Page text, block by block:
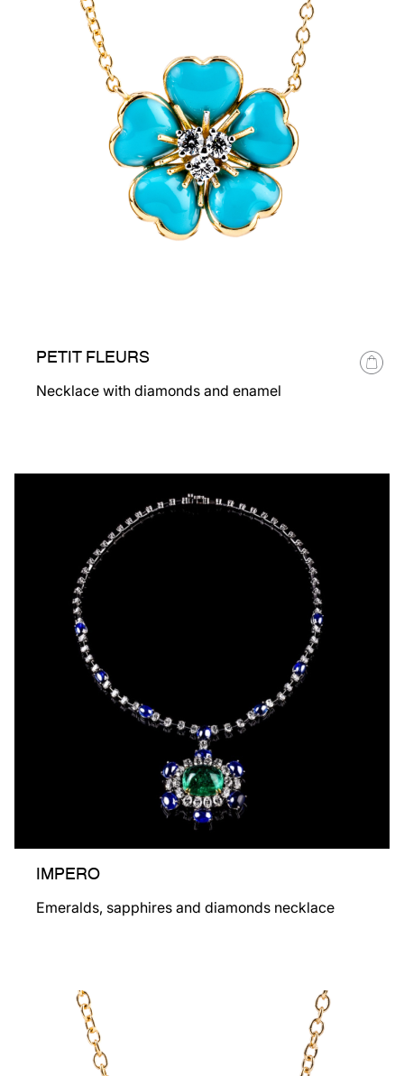
PETIT FLEURS
Necklace with diamonds and enamel
IMPERO
Emeralds, sapphires and diamonds necklace